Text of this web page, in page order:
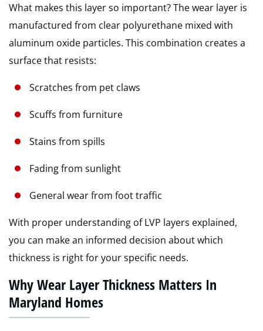
What makes this layer so important? The wear layer is
manufactured from clear polyurethane mixed with
aluminum oxide particles. This combination creates a
surface that resists:
Scratches from pet claws
Scuffs from furniture
Stains from spills
Fading from sunlight
General wear from foot traffic
With proper understanding of LVP layers explained,
you can make an informed decision about which
thickness is right for your specific needs.
Why Wear Layer Thickness Matters In
Maryland Homes